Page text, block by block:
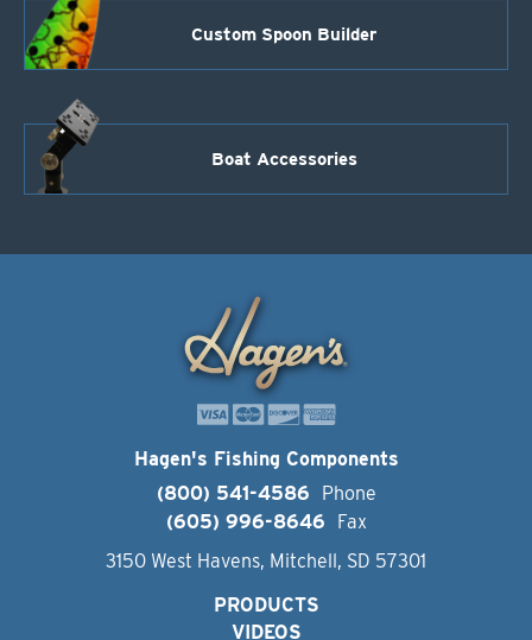
Custom Spoon Builder
Boat Accessories
Hagen's Fishing Components
(800) 541-4586
Phone
(605) 996-8646
Fax
3150 West Havens, Mitchell, SD 57301
PRODUCTS
VIDEOS